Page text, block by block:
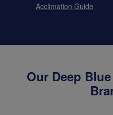
Acclimation Guide
Our Deep